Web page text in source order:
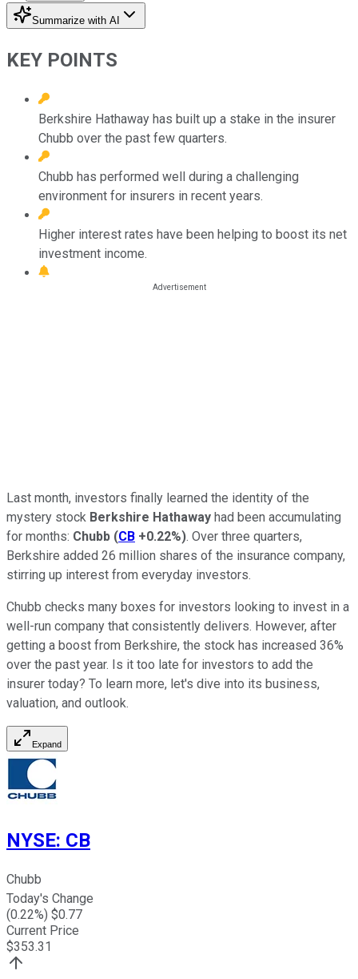
Summarize with AI
KEY POINTS
Berkshire Hathaway has built up a stake in the insurer
Chubb over the past few quarters.
Chubb has performed well during a challenging
environment for insurers in recent years.
Higher interest rates have been helping to boost its net
investment income.
Last month, investors finally learned the identity of the
mystery stock Berkshire Hathaway had been accumulating
for months: Chubb (CB +0.22%). Over three quarters,
Berkshire added 26 million shares of the insurance company,
stirring up interest from everyday investors.
Chubb checks many boxes for investors looking to invest in a
well-run company that consistently delivers. However, after
getting a boost from Berkshire, the stock has increased 36%
over the past year. Is it too late for investors to add the
insurer today? To learn more, let's dive into its business,
valuation, and outlook.
Expand
NYSE: CB
Chubb
Today's Change
(0.22%) $0.77
Current Price
$353.31